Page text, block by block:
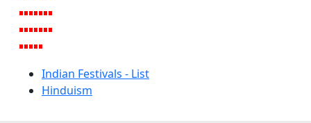
Indian Festivals - List
Hinduism